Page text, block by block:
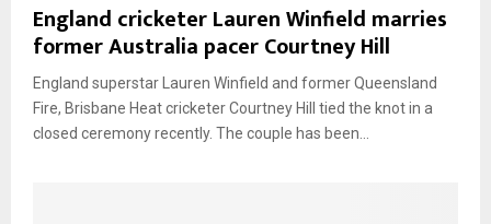
England cricketer Lauren Winfield marries
former Australia pacer Courtney Hill
England superstar Lauren Winfield and former Queensland
Fire, Brisbane Heat cricketer Courtney Hill tied the knot in a
closed ceremony recently. The couple has been...